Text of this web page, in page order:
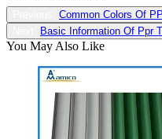
Common Colors Of
Basic Information Of Ppr
You May Also Like